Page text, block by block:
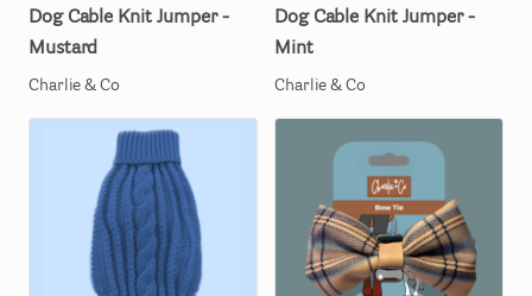
Dog Cable Knit Jumper -
Mustard
Charlie & Co
Dog Cable Knit Jumper -
Mint
Charlie & Co